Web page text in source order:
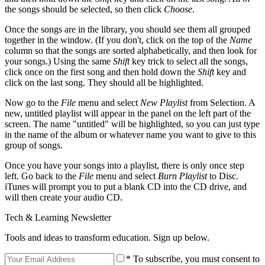
the songs should be selected, so then click Choose.
Once the songs are in the library, you should see them all grouped
together in the window. (If you don't, click on the top of the Name
column so that the songs are sorted alphabetically, and then look for
your songs.) Using the same Shiftkey trick to select all the songs,
click once on the first song and then hold down the Shiftkey and
click on the last song. They should all be highlighted.
Now go to the File menu and select New Playlistfrom Selection. A
new, untitled playlist will appear in the panel on the left part of the
screen. The name "untitled" will be highlighted, so you can just type
in the name of the album or whatever name you want to give to this
group of songs.
Once you have your songs into a playlist, there is only once step
left. Go back to the File menu and select Burn Playlistto Disc.
iTunes will prompt you to put a blank CD into the CD drive, and
will then create your audio CD.
Tech & Learning Newsletter
Tools and ideas to transform education. Sign up below.
* To subscribe, you must consent to